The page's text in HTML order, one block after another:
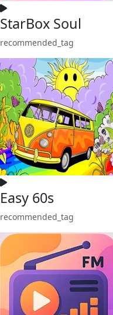
StarBox Soul
recommended_tag
Easy 60s
recommended_tag